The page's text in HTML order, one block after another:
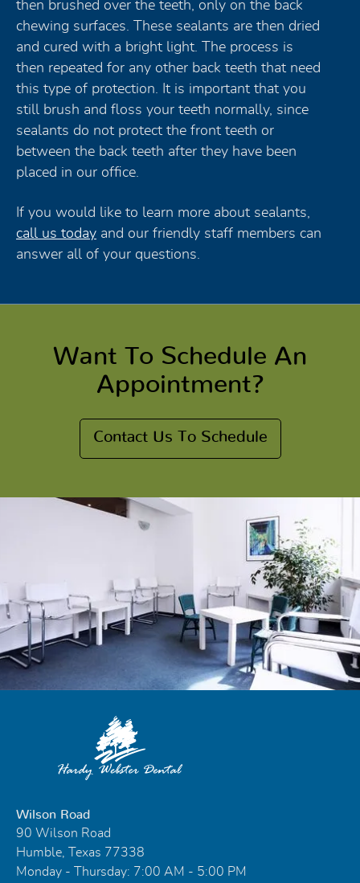
then brushed over the teeth, only on the back
chewing surfaces. These sealants are then dried
and cured with a bright light. The process is
then repeated for any other back teeth that need
this type of protection. It is important that you
still brush and floss your teeth normally, since
sealants do not protect the front teeth or
between the back teeth after they have been
placed in our office.
If you would like to learn more about sealants,
call us today and our friendly staff members can
answer all of your questions.
Want To Schedule An
Appointment?
Contact Us To Schedule
Wilson Road
90 Wilson Road
Humble, Texas 77338
Monday - Thursday: 7:00 AM - 5:00 PM